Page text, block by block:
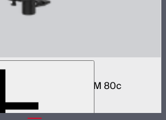
Bracket
mount for the STORM 80c